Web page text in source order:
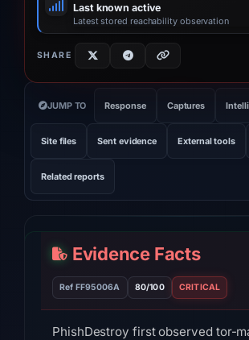
Last known active
Latest stored reachability observation
SHARE
JUMP TO Response Captures
Site files Sent evidence External tools
Related reports
Evidence Facts
Ref FF95006A 80/100 CRITICAL
PhishDestroy first observed tor-